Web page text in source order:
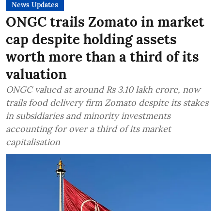
News Updates
ONGC trails Zomato in market
cap despite holding assets
worth more than a third of its
valuation
ONGC valued at around Rs 3.10 lakh crore, now
trails food delivery firm Zomato despite its stakes
in subsidiaries and minority investments
accounting for over a third of its market
capitalisation